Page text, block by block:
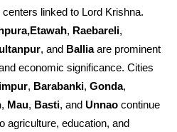
linked to Lord Krishna.
, Raebareli,
, and Balliaare prominent
economic significance. Cities
, Barabanki,Gonda,
, Mau, Basti, andUnnao continue
agriculture, education, and